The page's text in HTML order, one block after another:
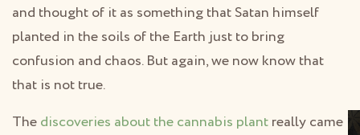
and thought of it as something that Satan himself
planted in the soils of the Earth just to bring
confusion and chaos. But again, we now know that
that is not true.
Thediscoveries about the cannabis plantreally came